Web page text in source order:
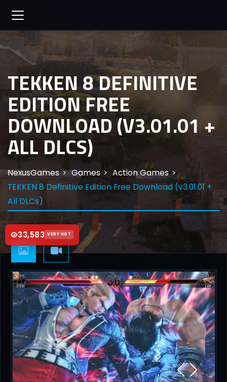
33,583 VERY HOT
TEKKEN 8 DEFINITIVE
EDITION FREE
DOWNLOAD (V3.01.01 +
ALL DLCS)
NexusGames Games
Action Games
TEKKEN 8 Definitive Edition Free Download (v3.01.01 +
All DLCs)